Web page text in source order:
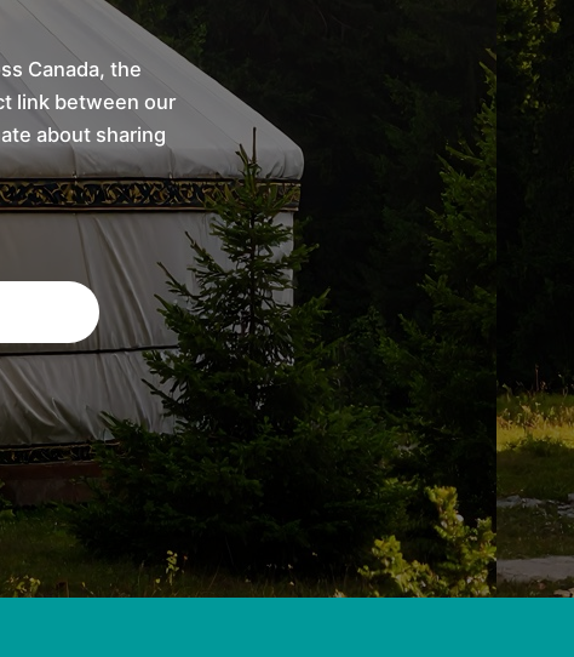
Canada, the
link between our
about sharing